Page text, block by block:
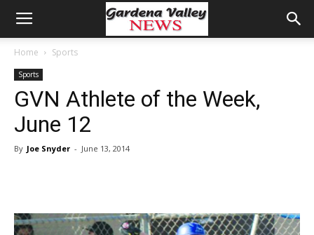
Home Sports
Sports
GVN Athlete of the Week,
June 12
By Joe Snyder - June 13, 2014